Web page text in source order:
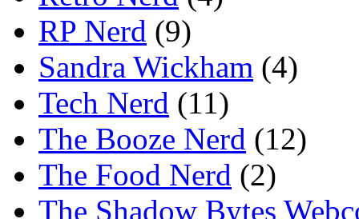
RP Nerd (9)
Sandra Wickham (4)
Tech Nerd (11)
The Booze Nerd (12)
The Food Nerd (2)
The Shadow Bytes